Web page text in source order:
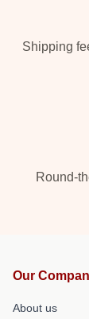
Shipping
Round-
Our
About us